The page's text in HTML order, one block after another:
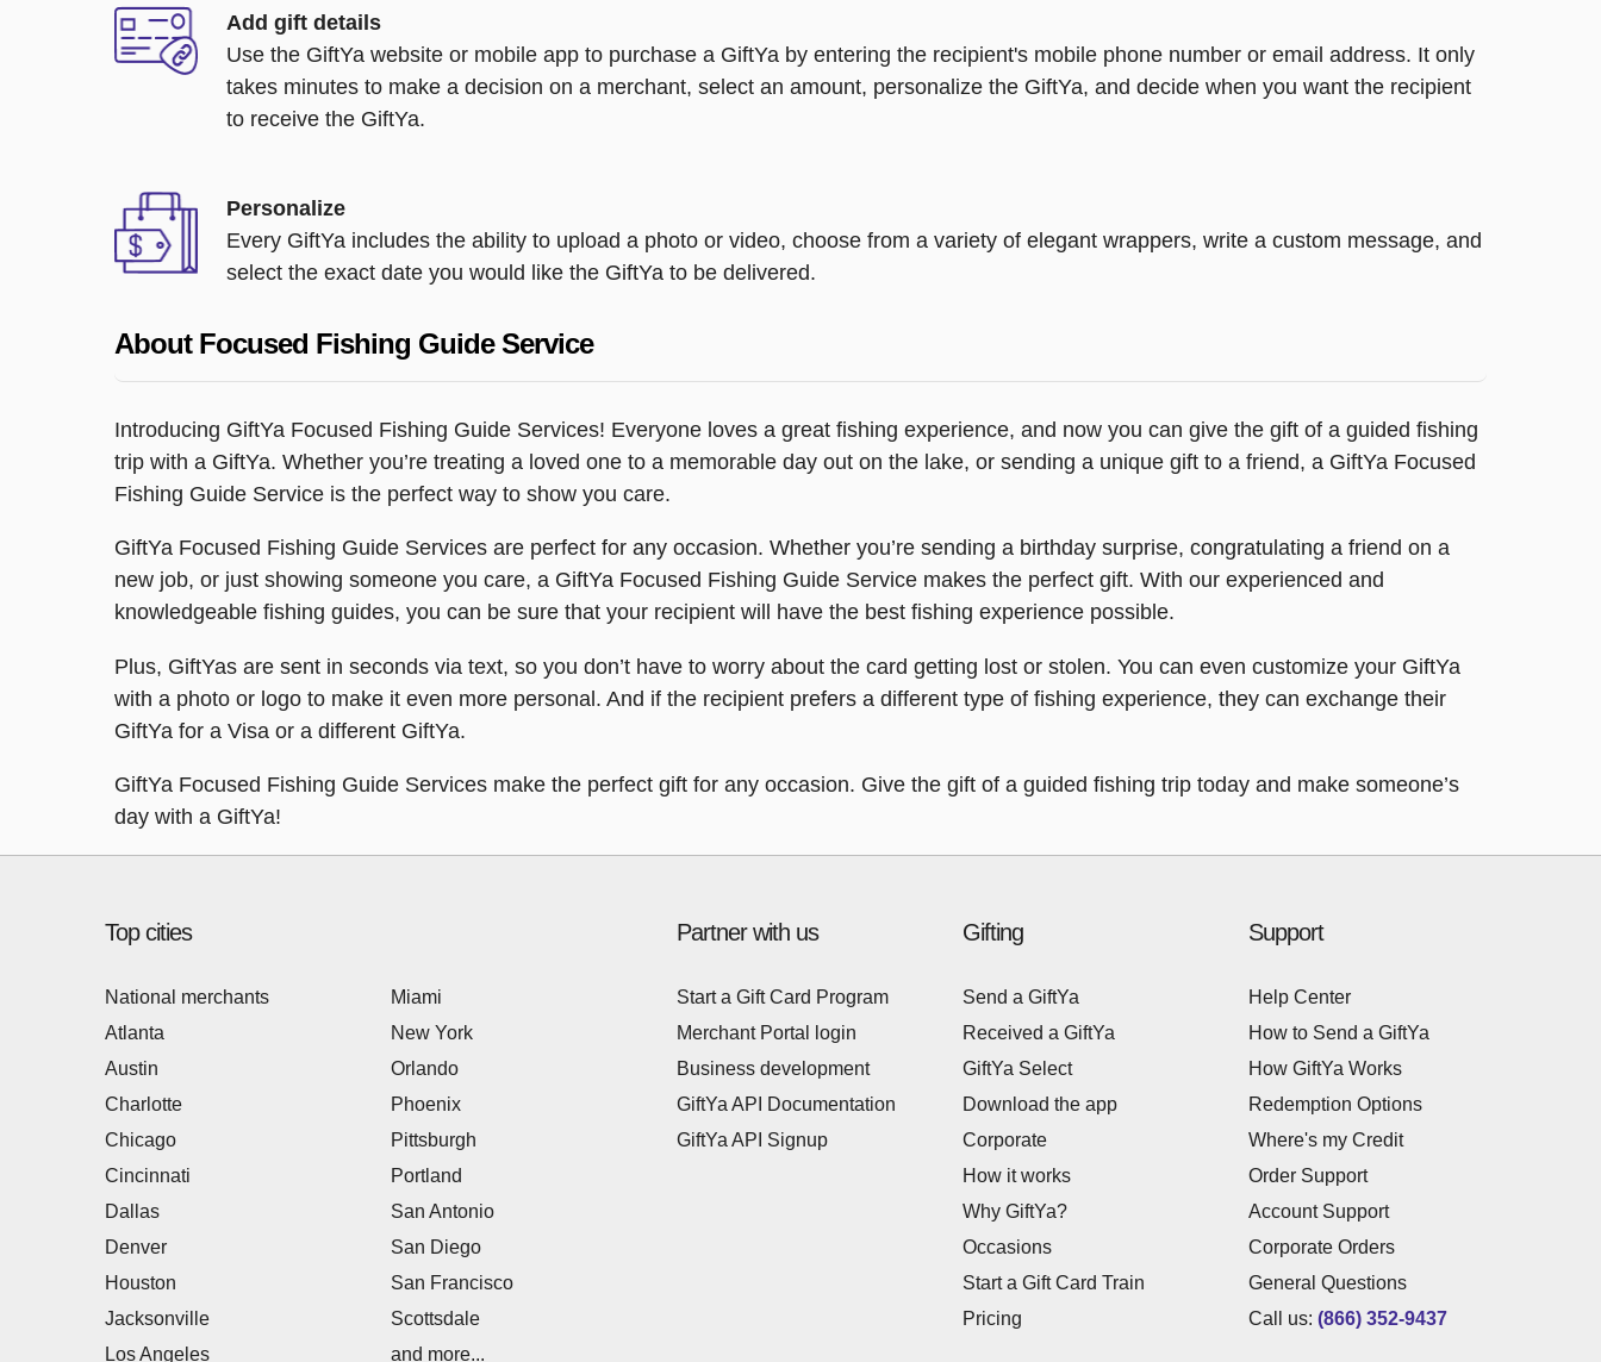
Add gift details
Use the GiftYa website or mobile app to purchase a GiftYa by entering the recipient's mobile phone number or email address. It only
takes minutes to make a decision on a merchant, select an amount, personalize the GiftYa, and decide when you want the recipient
to receive the GiftYa.
Personalize
Every GiftYa includes the ability to upload a photo or video, choose from a variety of elegant wrappers, write a custom message, and
select the exact date you would like the GiftYa to be delivered.
About Focused Fishing Guide Service
Introducing GiftYa Focused Fishing Guide Services! Everyone loves a great fishing experience, and now you can give the gift of a guided fishing
trip with a GiftYa. Whether you’re treating a loved one to a memorable day out on the lake, or sending a unique gift to a friend, a GiftYa Focused
Fishing Guide Service is the perfect way to show you care.
GiftYa Focused Fishing Guide Services are perfect for any occasion. Whether you’re sending a birthday surprise, congratulating a friend on a
new job, or just showing someone you care, a GiftYa Focused Fishing Guide Service makes the perfect gift. With our experienced and
knowledgeable fishing guides, you can be sure that your recipient will have the best fishing experience possible.
Plus, GiftYas are sent in seconds via text, so you don’t have to worry about the card getting lost or stolen. You can even customize your GiftYa
with a photo or logo to make it even more personal. And if the recipient prefers a different type of fishing experience, they can exchange their
GiftYa for a Visa or a different GiftYa.
GiftYa Focused Fishing Guide Services make the perfect gift for any occasion. Give the gift of a guided fishing trip today and make someone’s
day with a GiftYa!
Top cities
National merchants
Atlanta
Austin
Charlotte
Chicago
Cincinnati
Dallas
Denver
Houston
Jacksonville
Los Angeles
Miami
New York
Orlando
Phoenix
Pittsburgh
Portland
San Antonio
San Diego
San Francisco
Scottsdale
and more...
Partner with us
Start a Gift Card Program
Merchant Portal login
Business development
GiftYa API Documentation
GiftYa API Signup
Gifting
Send a GiftYa
Received a GiftYa
GiftYa Select
Download the app
Corporate
How it works
Why GiftYa?
Occasions
Start a Gift Card Train
Pricing
Support
Help Center
How to Send a GiftYa
How GiftYa Works
Redemption Options
Where's my Credit
Order Support
Account Support
Corporate Orders
General Questions
Call us: (866) 352-9437